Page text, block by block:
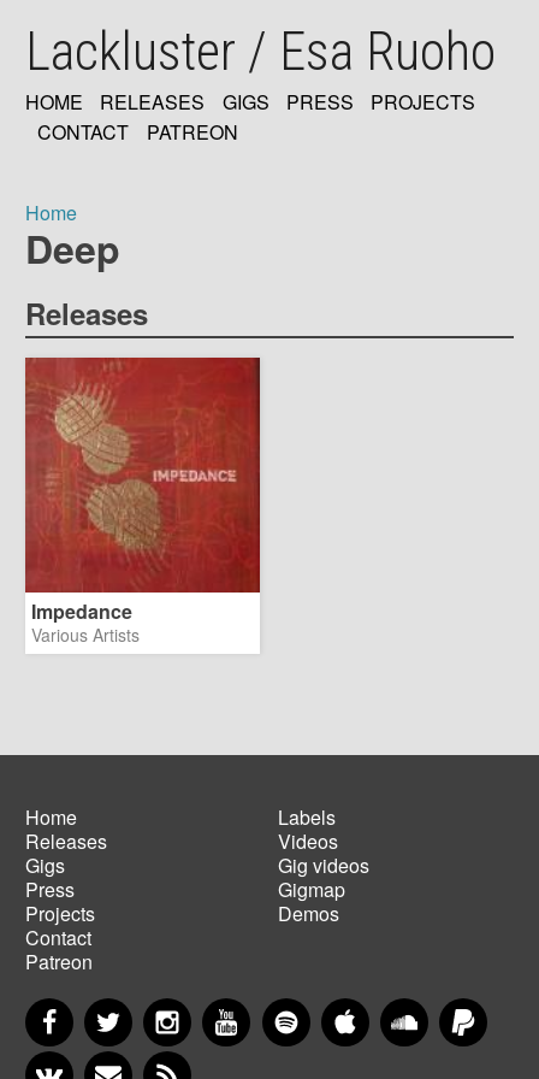
mainLackluster / Esa Ruoho
MAIN
HOME RELEASES GIGS PRESS
PROJECTS
CONTACT
PATREON
Breadcrumb
Home
Deep
Releases
Impedance
Various Artists
Main
navigation
Home
Releases
Gigs
Press
Projects
Contact
Patreon
Footer
menu
Labels
Videos
Gig videos
Gigmap
Demos
FacebookTwitter InstagramYouTubeSpotify Apple MusicSoundCloud
VKontakteNewsletter